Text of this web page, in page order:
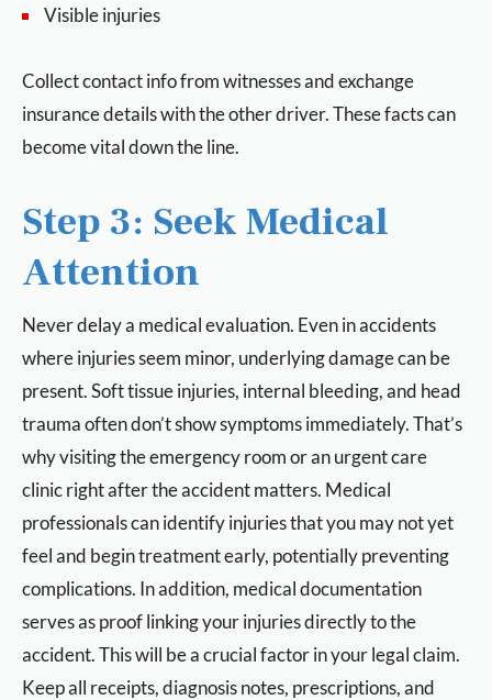
Visible injuries
Collect contact info from witnesses and exchange
insurance details with the other driver. These facts can
become vital down the line.
Step 3: Seek Medical
Attention
Never delay a medical evaluation. Even in accidents
where injuries seem minor, underlying damage can be
present. Soft tissue injuries, internal bleeding, and head
trauma often don’t show symptoms immediately. That’s
why visiting the emergency room or an urgent care
clinic right after the accident matters. Medical
professionals can identify injuries that you may not yet
feel and begin treatment early, potentially preventing
complications. In addition, medical documentation
serves as proof linking your injuries directly to the
accident. This will be a crucial factor in your legal claim.
Keep all receipts, diagnosis notes, prescriptions, and